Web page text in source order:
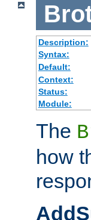
Description:
Syntax:
Default:
Context:
Status:
Module:
The
how